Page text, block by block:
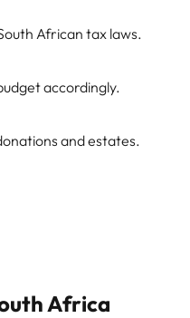
African tax laws.
accordingly.
and estates.
Africa